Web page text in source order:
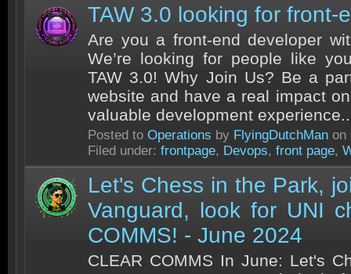
TAW 3.0 looking for front-
Are you a front-end developer
We’re looking for people like
TAW 3.0! Why Join Us? Be a
website and have a real impact
valuable development
Posted to Operations by FlyingDutchMan on
Filed under: frontpage, Devops, front page,
Let's Chess in the Park,
Vanguard, look for UNI
COMMS! - June 2024
CLEAR COMMS In June: Let's